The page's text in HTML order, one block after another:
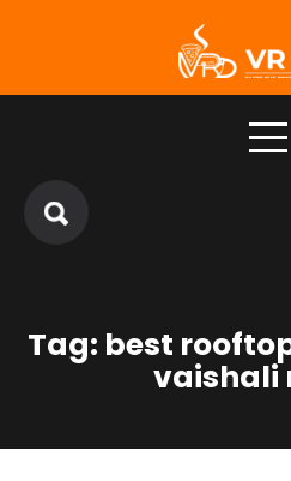
Tag: best
vaishali